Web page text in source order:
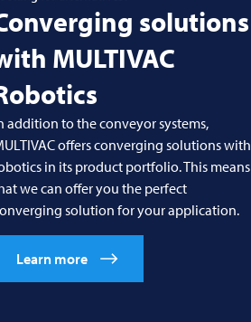
solutions
MULTIVAC
addition to the conveyor systems,
offers converging solutions with
in its product portfolio. This means
we can offer you the perfect
solution for your application.
Learn more